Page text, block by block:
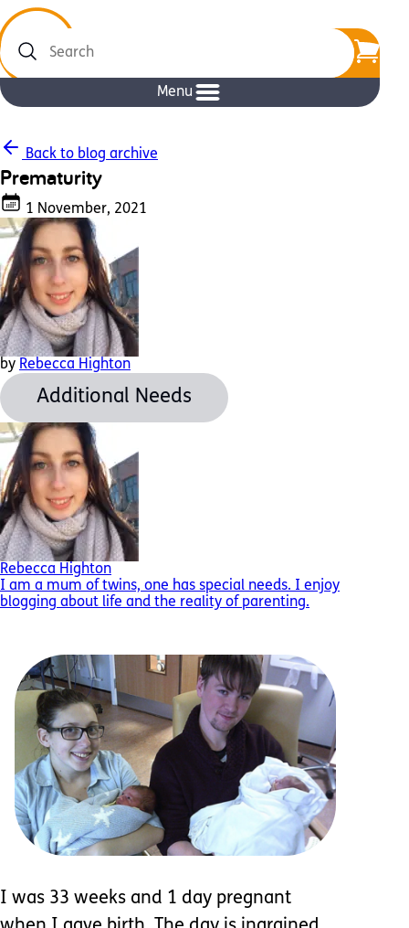
Search
Menu
Back to blog archive
Prematurity
1 November, 2021
by Rebecca Highton
Additional Needs
Rebecca Highton
I am a mum of twins, one has special needs. I enjoy
blogging about life and the reality of parenting.
I was 33 weeks and 1 day pregnant